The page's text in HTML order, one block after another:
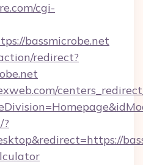
cgi-
bassmicrobe.net
redirect?